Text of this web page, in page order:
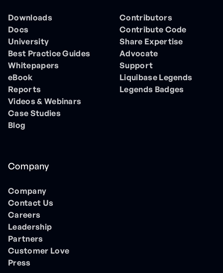
Downloads
Docs
University
Best Practice Guides
Whitepapers
eBook
Reports
Videos & Webinars
Case Studies
Blog
Contributors
Contribute Code
Share Expertise
Advocate
Support
Liquibase Legends
Legends Badges
Company
Company
Contact Us
Careers
Leadership
Partners
Customer Love
Press